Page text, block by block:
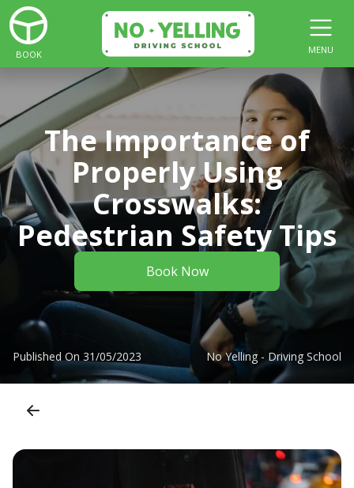
BOOK MENU
The Importance of
Properly Using
Crosswalks:
Pedestrian Safety Tips
Book Now
Published On 31/05/2023 No Yelling - Driving School